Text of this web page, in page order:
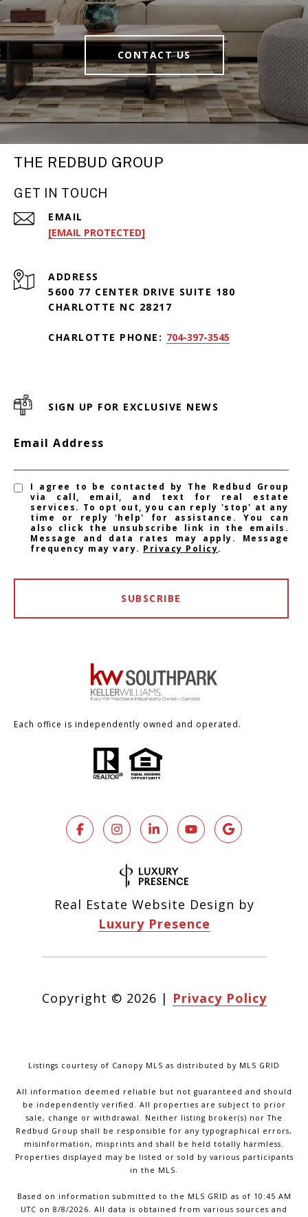
CONTACT US
THE REDBUD GROUP
GET IN TOUCH
EMAIL
[EMAIL PROTECTED]
ADDRESS
5600 77 CENTER DRIVE SUITE 180
CHARLOTTE NC 28217
CHARLOTTE PHONE: 704-397-3545
SIGN UP FOR EXCLUSIVE NEWS
Email Address
I agree to be contacted by The Redbud Group
via call, email, and text for real estate
services. To opt out, you can reply 'stop' at any
time or reply 'help' for assistance. You can
also click the unsubscribe link in the emails.
Message and data rates may apply. Message
frequency may vary. Privacy Policy.
SUBSCRIBE
Each office is independently owned and operated.
Real Estate Website Design by
Luxury Presence
Copyright © 2026 | Privacy Policy
Listings courtesy of Canopy MLS as distributed by MLS GRID
All information deemed reliable but not guaranteed and should
be independently verified. All properties are subject to prior
sale, change or withdrawal. Neither listing broker(s) nor The
Redbud Group shall be responsible for any typographical errors,
misinformation, misprints and shall be held totally harmless.
Properties displayed may be listed or sold by various participants
in the MLS.
Based on information submitted to the MLS GRID as of 10:45 AM
UTC on 8/8/2026. All data is obtained from various sources and